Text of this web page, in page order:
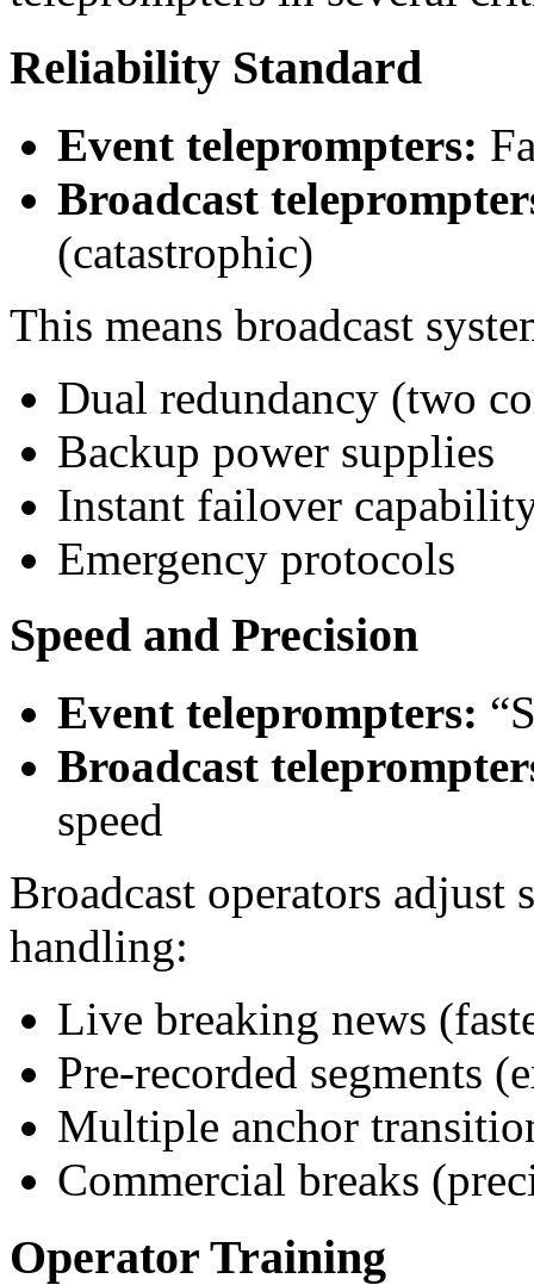
Reliability Standard
Event teleprompters:
Broadcast
(catastrophic)
This means broadcast
Dual redundancy (two
Backup power supplies
Instant failover
Emergency protocols
Speed and Precision
Event teleprompters:
Broadcast
speed
Broadcast operators adjust
handling:
Live breaking news
Pre-recorded segments
Multiple anchor
Commercial breaks
Operator Training